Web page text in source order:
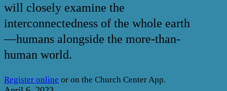
will closely examine the
interconnectedness of the whole earth
—humans alongside the more-than-
human world.
Register online or on the Church Center App.